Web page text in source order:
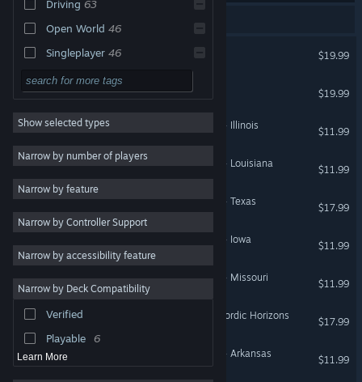
Change language
Get the Steam Mobile App
View desktop website
Driving 63
Open World 46
Singleplayer 46
Multiplayer 37
Realistic 34
Automobile Sim
Moddable 20
First-Person 18
Adventure 17
Casual 17
Atmospheric 12
Management
Show selected types
Narrow by number of players
Narrow by feature
Narrow by Controller Support
Narrow by accessibility feature
Narrow by Deck Compatibility
Verified
Playable
6
Learn More
American Truck Simulator
$19.99
Euro Truck Simulator 2
$19.99
American Truck Simulator - Illinois
$11.99
American Truck Simulator - Louisiana
$11.99
American Truck Simulator - Texas
$17.99
American Truck Simulator - Iowa
$11.99
American Truck Simulator - Missouri
$11.99
Euro Truck Simulator 2 - Nordic Horizons
$17.99
American Truck Simulator - Arkansas
$11.99